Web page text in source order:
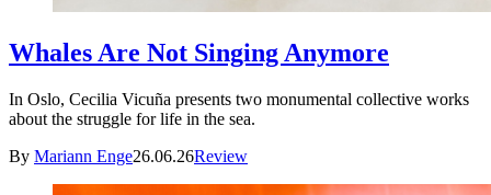
Whales Are Not Singing Anymore
In Oslo, Cecilia Vicuña presents two monumental collective works
about the struggle for life in the sea.
By Mariann Enge26.06.26Review